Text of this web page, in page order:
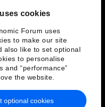
cookies
Forum uses
to make our site
also like to set optional
to personalise
and “performance”
the website.
optional cookies